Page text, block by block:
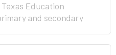
Education
and secondary